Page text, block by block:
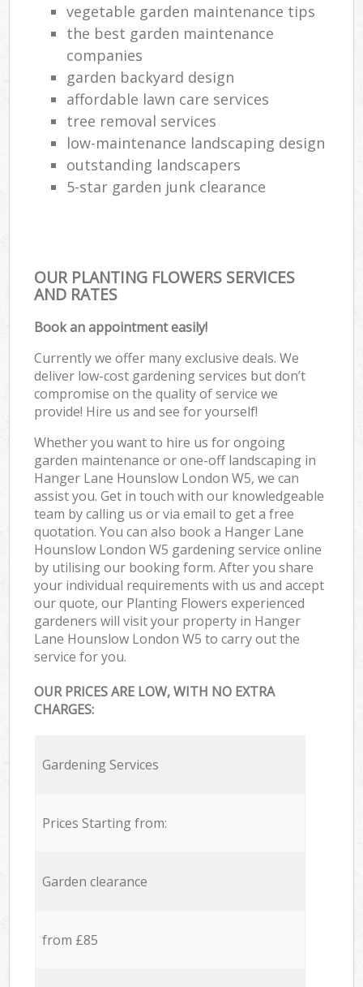
vegetable garden maintenance tips
the best garden maintenance
companies
garden backyard design
affordable lawn care services
tree removal services
low-maintenance landscaping design
outstanding landscapers
5-star garden junk clearance
OUR PLANTING FLOWERS SERVICES
AND RATES
Book an appointment easily!
Currently we offer many exclusive deals. We
deliver low-cost gardening services but don’t
compromise on the quality of service we
provide! Hire us and see for yourself!
Whether you want to hire us for ongoing
garden maintenance or one-off landscaping in
Hanger Lane Hounslow London W5, we can
assist you. Get in touch with our knowledgeable
team by calling us or via email to get a free
quotation. You can also book a Hanger Lane
Hounslow London W5 gardening service online
by utilising our booking form. After you share
your individual requirements with us and accept
our quote, our Planting Flowers experienced
gardeners will visit your property in Hanger
Lane Hounslow London W5 to carry out the
service for you.
OUR PRICES ARE LOW, WITH NO EXTRA
CHARGES:
Gardening Services
Prices Starting from:
Garden clearance
from £85